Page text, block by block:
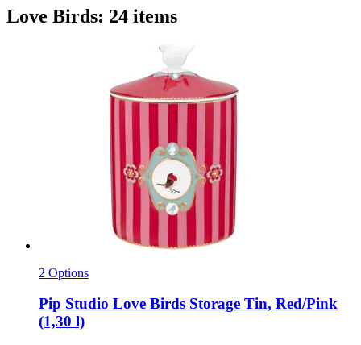
Love Birds: 24 items
2 Options
Pip Studio Love Birds Storage Tin, Red/Pink
(1,30 l)